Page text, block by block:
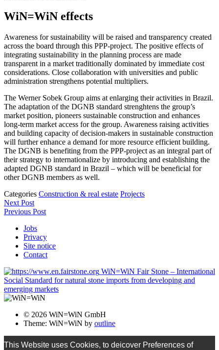
WiN=WiN effects
Awareness for sustainability will be raised and transparency created
across the board through this PPP-project. The positive effects of
integrating sustainability in the planning process are made
transparent in a market traditionally dominated by immediate cost
considerations. Close collaboration with universities and public
administration strengthens potential multipliers.
The Werner Sobek Group aims at enlarging their activities in Brazil.
The adaptation of the DGNB standard strenghtens the group’s
market position, pioneers sustainable construction and enhances
long-term market access for the group. Awareness raising activities
and building capacity of decision-makers in sustainable construction
will further enhance a demand for more resource efficient building.
The DGNB is benefiting from the PPP-project as an integral part of
their strategy to internationalize by introducing and establishing the
adapted DGNB standard in Brazil – which will be beneficial for
other DGNB members as well.
Categories Construction & real estate Projects
Next Post
Previous Post
Jobs
Privacy
Site notice
Contact
WiN=WiN Fair Stone – International
Social Standard for natural stone imports from developing and
emerging markets
© 2026 WiN=WiN GmbH
Theme: WiN=WiN by outline
This Website uses Cookies, to deicover Preferences of